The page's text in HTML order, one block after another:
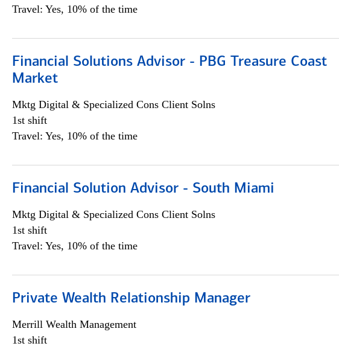
Travel: Yes, 10% of the time
Financial Solutions Advisor - PBG Treasure Coast
Market
Mktg Digital & Specialized Cons Client Solns
1st shift
Travel: Yes, 10% of the time
Financial Solution Advisor - South Miami
Mktg Digital & Specialized Cons Client Solns
1st shift
Travel: Yes, 10% of the time
Private Wealth Relationship Manager
Merrill Wealth Management
1st shift